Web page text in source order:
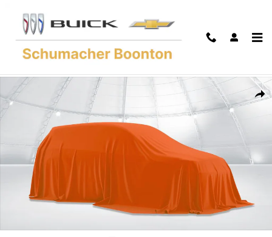
Used 2026 Chevrolet Traverse LT SUV Photo 1 of 1